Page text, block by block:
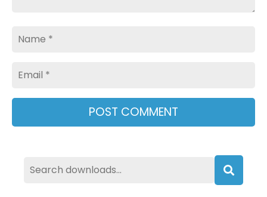
Name
Email